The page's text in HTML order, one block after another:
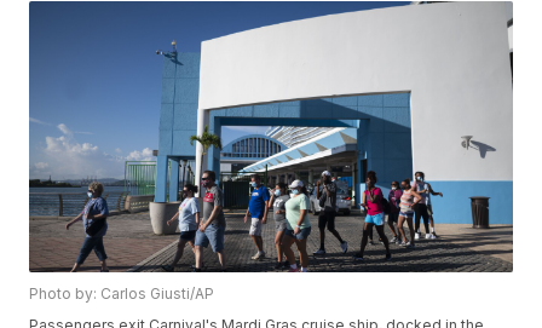
Photo by: Carlos Giusti/AP